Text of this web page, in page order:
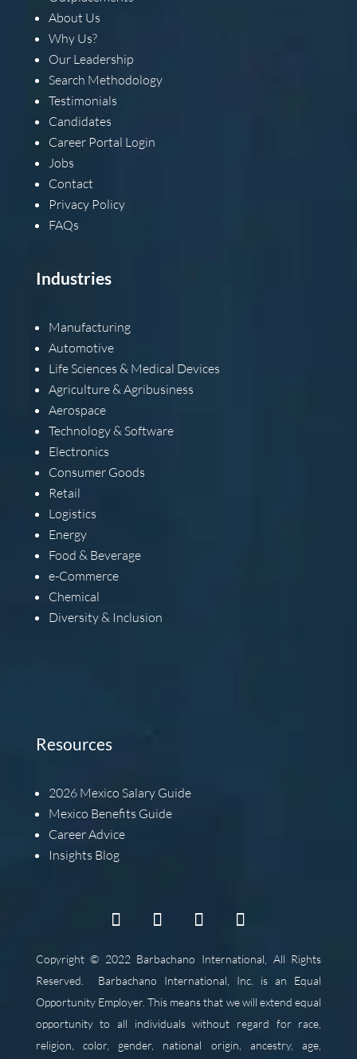
About Us
Why Us?
Our Leadership
Search Methodology
Testimonials
Candidates
Career Portal Login
Jobs
Contact
Privacy Policy
FAQs
Industries
Manufacturing
Automotive
Life Sciences & Medical Devices
Agriculture & Agribusiness
Aerospace
Technology & Software
Electronics
Consumer Goods
Retail
Logistics
Energy
Food & Beverage
e-Commerce
Chemical
Diversity & Inclusion
Resources
2026 Mexico Salary Guide
Mexico Benefits Guide
Career Advice
Insights Blog
Copyright © 2022 Barbachano International, All Rights
Reserved. Barbachano International, Inc. is an Equal
Opportunity Employer. This means that we will extend equal
opportunity to all individuals without regard for race,
religion, color, gender, national origin, ancestry, age,